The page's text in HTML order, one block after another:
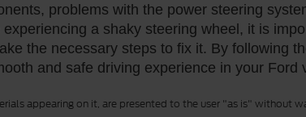
problems with the power steering
a shaky steering wheel, it is
the necessary steps to fix it. By following
and safe driving experience in your Ford
appearing on it, are presented to the user "as is" without